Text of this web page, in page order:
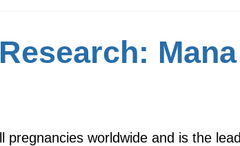
worldwide and is the